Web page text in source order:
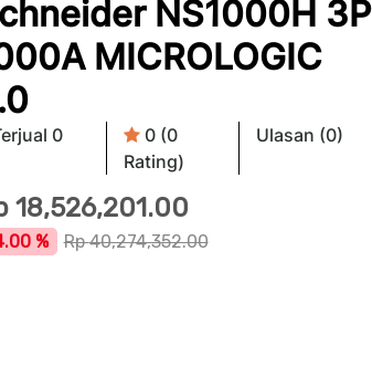
NS1000H 3P
MICROLOGIC
0
0 (0
Rating)
Ulasan (0)
18,526,201.00
% Rp40,274,352.00